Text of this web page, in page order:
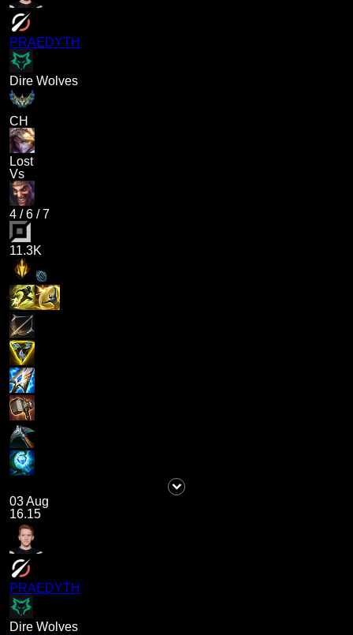
PRAEDYTH
Dire Wolves
CH
Lost
Vs
4 /6 /7
11.3K
03 Aug
16.15
PRAEDYTH
Dire Wolves